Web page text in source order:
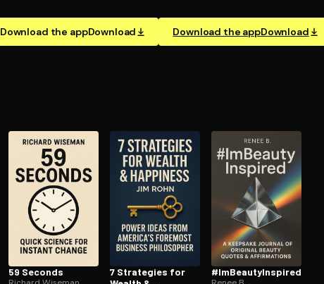
Download the appDownload Download the appDownload
59 Seconds
7 Strategies for
#Im­Beau­tyIn­spired